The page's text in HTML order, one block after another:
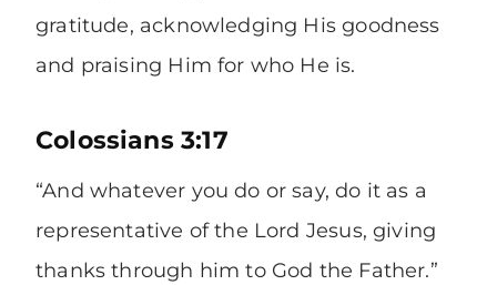
gratitude, acknowledging His goodness
and praising Him for who He is.
Colossians 3:17
“And whatever you do or say, do it as a
representative of the Lord Jesus, giving
thanks through him to God the Father.”